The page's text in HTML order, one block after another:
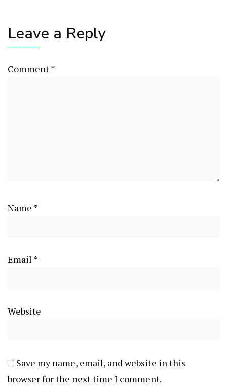
Leave a Reply
Comment*
Name *
Email *
Website
Save my name, email, and website in this
browser for the next time I comment.